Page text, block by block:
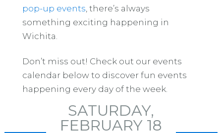
pop-up events , there’s always
something exciting happening in
Wichita.
Don’t miss out! Check out our events
calendar below to discover fun events
happening every day of the week.
SATURDAY,
FEBRUARY 18